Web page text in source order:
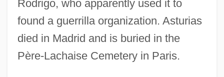
Rodrigo, who apparently used it to
found a guerrilla organization. Asturias
died in Madrid and is buried in the
Père-Lachaise Cemetery in Paris.